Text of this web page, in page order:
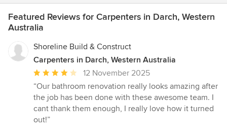
Featured Reviews for Carpenters in Darch, Western
Australia
Shoreline Build & Construct
Carpenters in Darch, Western Australia
Average
rating:
4
out
of
12 November 2025
“Our bathroom renovation really looks amazing after
the job has been done with these awesome team. I
cant thank them enough, I really love how it turned
out!”